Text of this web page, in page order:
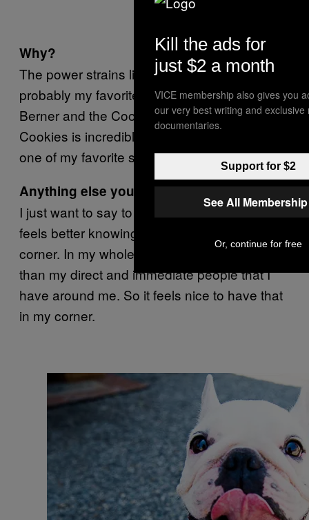
Why?
The power strains like Jet Fuel, the taste, it’s
probably my favorite strain of OG. I think what
Berner and the Cookies SF guys do with the
Cookies is incredible. I think Gorilla Glue is
one of my favorite strains of those.
Anything else you’d like to add?
I just want to say to my fans and believers, it
feels better knowing I have people in my
corner. In my whole life I never felt that, other
than my direct and immediate people that I
have around me. So it feels nice to have that
in my corner.
Kill the ads for
just $2 a month
VICE membership also gives you
our very best writing and exclusive
documentaries.
Support for $2
See All
Or, continue for free